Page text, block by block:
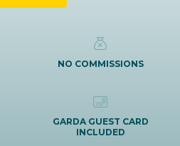
NO COMMISSIONS
GARDA GUEST CARD
INCLUDED